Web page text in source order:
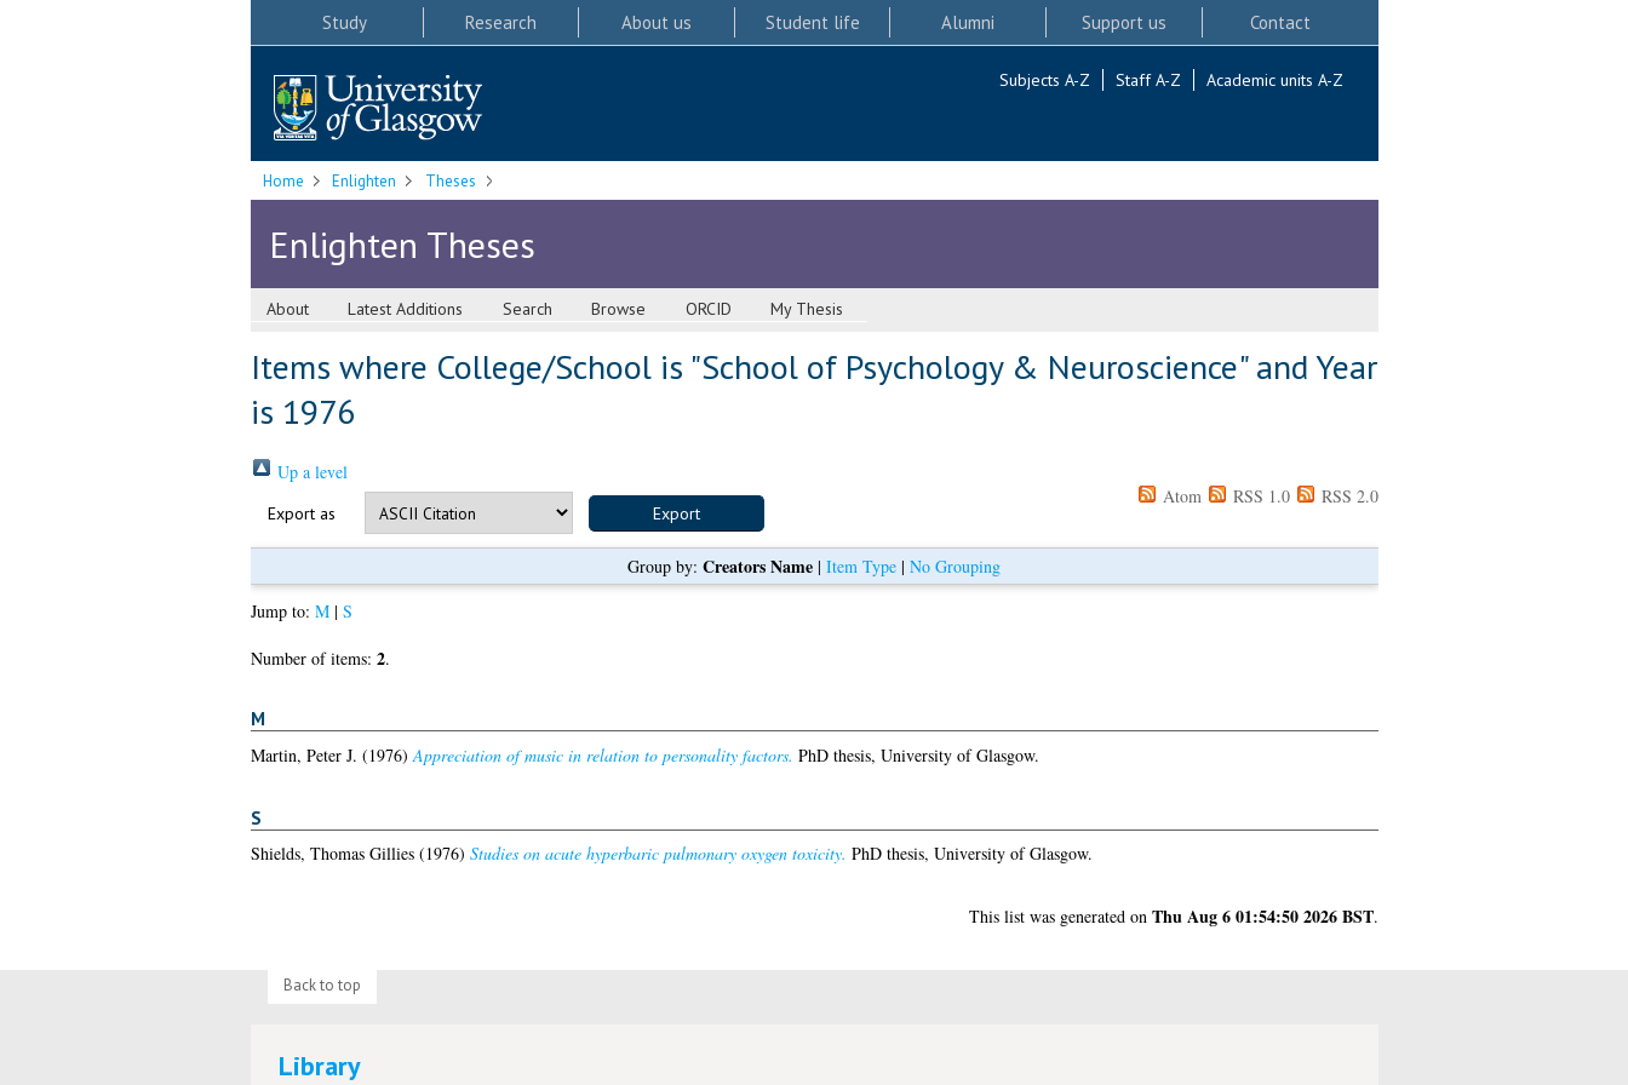
Study Research About us Student life Alumni Support us Contact
Subjects A-Z Staff A-Z Academic units A-Z
Home Enlighten Theses
Enlighten Theses
About Latest Additions Search Browse ORCID My Thesis
Items where College/School is "School of Psychology & Neuroscience" and Year
is 1976
Up a level
Export as
Atom RSS 1.0 RSS 2.0
Group by: Creators Name | Item Type | No Grouping
Jump to: M| S
Number of items: 2.
M
Martin, Peter J. (1976) Appreciation of music in relation to personality factors. PhD thesis, University of Glasgow.
S
Shields, Thomas Gillies(1976) Studies on acute hyperbaric pulmonary oxygen toxicity. PhD thesis, University of Glasgow.
This list was generated on Thu Aug 6 01:54:50 2026 BST.
Back to top
Library